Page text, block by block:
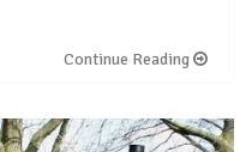
Continue Reading